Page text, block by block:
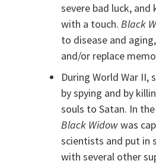
severe bad luck,
with a touch.Black
to disease and
and/or replace
During World War II,
by spying and by
souls to Satan. In
Black Widowwas
scientists and put in
with several other